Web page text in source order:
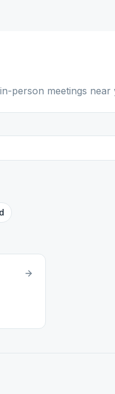
person meetings near